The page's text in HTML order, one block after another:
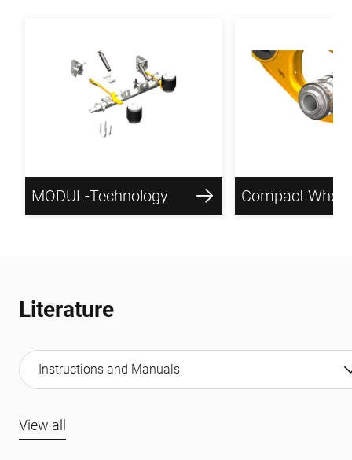
MODUL-Technology
Literature
Instructions and Manuals
View all